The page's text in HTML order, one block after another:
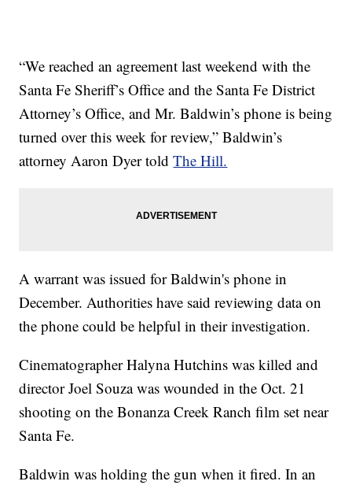
“We reached an agreement last weekend with the
Santa Fe Sheriff’s Office and the Santa Fe District
Attorney’s Office, and Mr. Baldwin’s phone is being
turned over this week for review,” Baldwin’s
attorney Aaron Dyer toldThe Hill.
A warrant was issued for Baldwin's phone in
December. Authorities have said reviewing data on
the phone could be helpful in their investigation.
Cinematographer Halyna Hutchins was killed and
director Joel Souza was wounded in the Oct. 21
shooting on the Bonanza Creek Ranch film set near
Santa Fe.
Baldwin was holding the gun when it fired. In an